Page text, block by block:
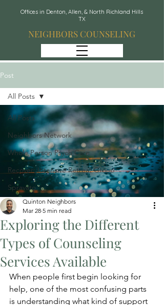
Offices in Denton, Allen, & North Richland Hills
TX
NEIGHBORS COUNSELING
Post
All Posts
Neighbors Network
Whole Person Psych Care
Recover: Intensive Retreat Group
Spravato
All Posts
Exploring the Different
Types of Counseling
Services Available
Quinton Neighbors
Mar 28 5 min read
When people first begin looking for
help, one of the most confusing parts
is understanding what kind of support